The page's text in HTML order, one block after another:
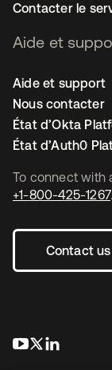
To connect with
+1-800-425-1267.
Contact us
s’ouvre dans
s’ouvre
Contacter le
Aide et
Aide et support
Nous contacter
État d’Okta
État d’Auth0